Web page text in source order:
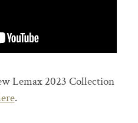
Lemax 2023 Collection
.